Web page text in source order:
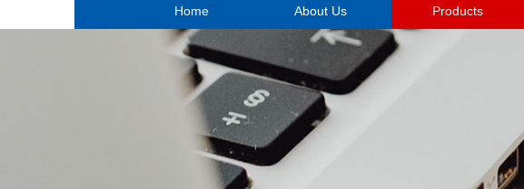
Home About Us Products